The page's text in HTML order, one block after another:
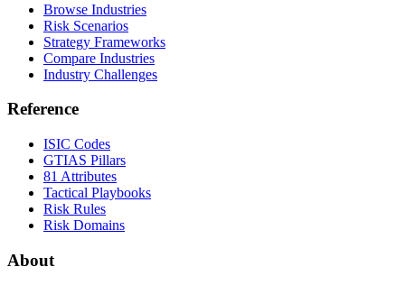
Browse Industries
Risk Scenarios
Strategy Frameworks
Compare Industries
Industry Challenges
Reference
ISIC Codes
GTIAS Pillars
81 Attributes
Tactical Playbooks
Risk Rules
Risk Domains
About